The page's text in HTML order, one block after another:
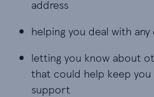
address
helping you deal with
letting you know about
that could help keep you
support